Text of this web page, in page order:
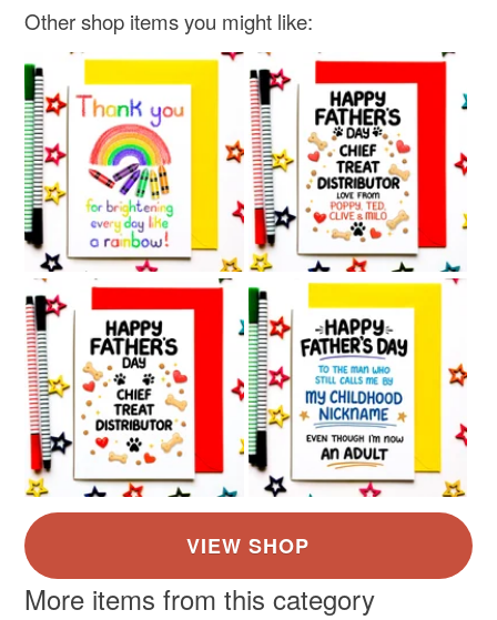
Other shop items you might like:
More items from this category